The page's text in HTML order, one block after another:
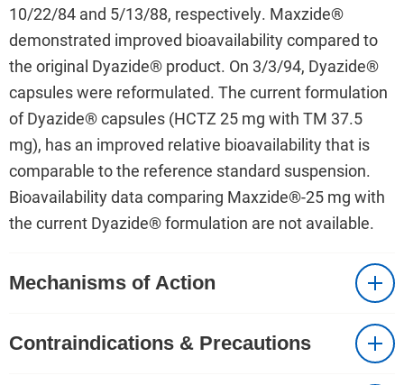
10/22/84 and 5/13/88, respectively. Maxzide®
demonstrated improved bioavailability compared to
the original Dyazide® product. On 3/3/94, Dyazide®
capsules were reformulated. The current formulation
of Dyazide® capsules (HCTZ 25 mg with TM 37.5
mg), has an improved relative bioavailability that is
comparable to the reference standard suspension.
Bioavailability data comparing Maxzide®-25 mg with
the current Dyazide® formulation are not available.
Mechanisms of Action
Contraindications & Precautions